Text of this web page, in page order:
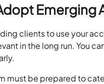
Emerging
clients to use your
in the long run. You
must be prepared to